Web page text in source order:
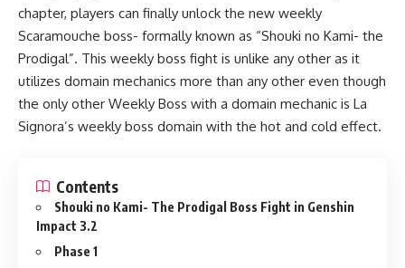
chapter, players can finally unlock the new weekly
Scaramouche boss- formally known as “Shouki no Kami- the
Prodigal”. This weekly boss fight is unlike any other as it
utilizes domain mechanics more than any other even though
the only other Weekly Boss with a domain mechanic is La
Signora’s weekly boss domain with the hot and cold effect.
Contents
Shouki no Kami- The Prodigal Boss Fight in Genshin
Impact 3.2
Phase 1